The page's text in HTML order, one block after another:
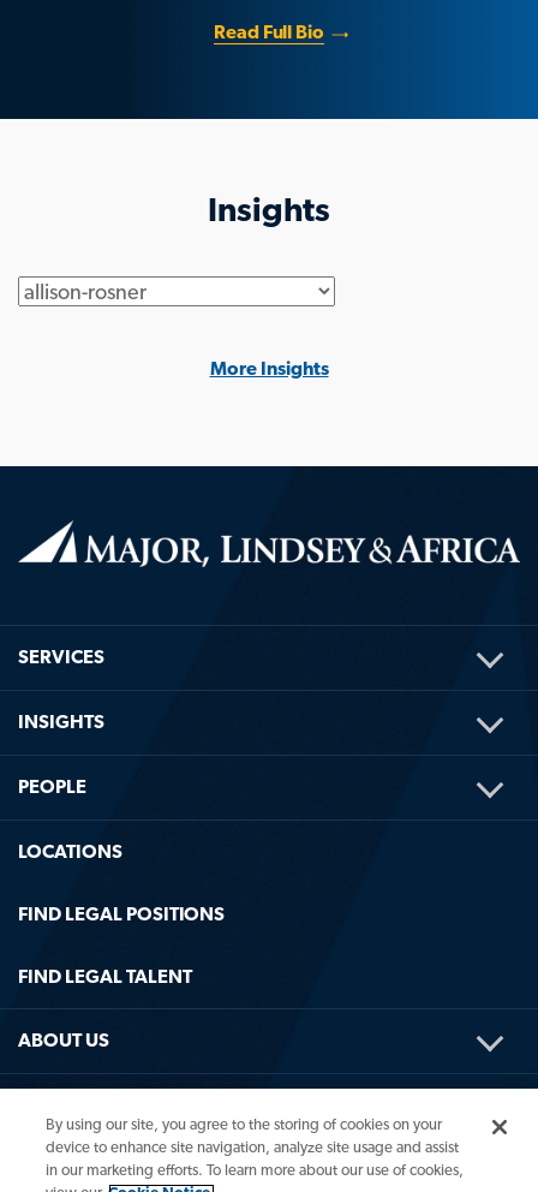
Read Full Bio
Insights
Generic
More Insights
SERVICES
INSIGHTS
PEOPLE
LOCATIONS
FIND LEGAL POSITIONS
FIND LEGAL TALENT
ABOUT US
By using our site, you agree to the storing of cookies on your
device to enhance site navigation, analyze site usage and assist
in our marketing efforts. To learn more about our use of cookies,